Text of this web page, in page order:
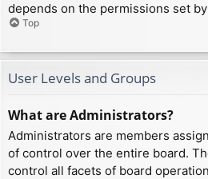
depends on the permissions set
Top
User Levels and Groups
What are Administrators?
Administrators are members
of control over the entire board.
control all facets of board